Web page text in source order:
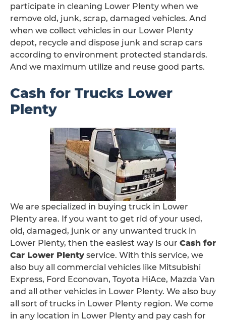
participate in cleaning Lower Plenty when we
remove old, junk, scrap, damaged vehicles. And
when we collect vehicles in our Lower Plenty
depot, recycle and dispose junk and scrap cars
according to environment protected standards.
And we maximum utilize and reuse good parts.
Cash for Trucks Lower
Plenty
We are specialized in buying truck in Lower
Plenty area. If you want to get rid of your used,
old, damaged, junk or any unwanted truck in
Lower Plenty, then the easiest way is our Cash for
Car Lower Plenty service. With this service, we
also buy all commercial vehicles like Mitsubishi
Express, Ford Econovan, Toyota HiAce, Mazda Van
and all other vehicles in Lower Plenty. We also buy
all sort of trucks in Lower Plenty region. We come
in any location in Lower Plenty and pay cash for